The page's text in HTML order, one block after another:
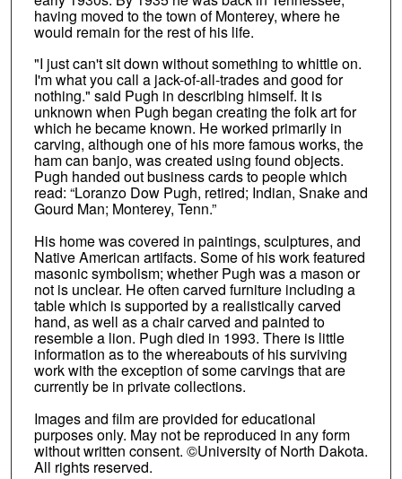
having moved to the town of Monterey, where he
would remain for the rest of his life.
"I just can't sit down without something to whittle on.
I'm what you call a jack-of-all-trades and good for
nothing." said Pugh in describing himself. It is
unknown when Pugh began creating the folk art for
which he became known. He worked primarily in
carving, although one of his more famous works, the
ham can banjo, was created using found objects.
Pugh handed out business cards to people which
read: “Loranzo Dow Pugh, retired; Indian, Snake and
Gourd Man; Monterey, Tenn.”
His home was covered in paintings, sculptures, and
Native American artifacts. Some of his work featured
masonic symbolism; whether Pugh was a mason or
not is unclear. He often carved furniture including a
table which is supported by a realistically carved
hand, as well as a chair carved and painted to
resemble a lion. Pugh died in 1993. There is little
information as to the whereabouts of his surviving
work with the exception of some carvings that are
currently be in private collections.
Images and film are provided for educational
purposes only. May not be reproduced in any form
without written consent. ©University of North Dakota.
All rights reserved.